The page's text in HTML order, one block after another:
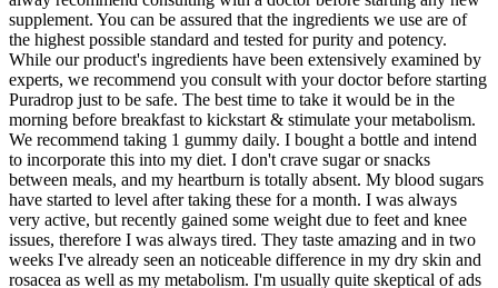
supplement. You can be assured that the ingredients we use are of
the highest possible standard and tested for purity and potency.
While our product's ingredients have been extensively examined by
experts, we recommend you consult with your doctor before starting
Puradrop just to be safe. The best time to take it would be in the
morning before breakfast to kickstart & stimulate your metabolism.
We recommend taking 1 gummy daily. I bought a bottle and intend
to incorporate this into my diet. I don't crave sugar or snacks
between meals, and my heartburn is totally absent. My blood sugars
have started to level after taking these for a month. I was always
very active, but recently gained some weight due to feet and knee
issues, therefore I was always tired. They taste amazing and in two
weeks I've already seen an noticeable difference in my dry skin and
rosacea as well as my metabolism. I'm usually quite skeptical of ads